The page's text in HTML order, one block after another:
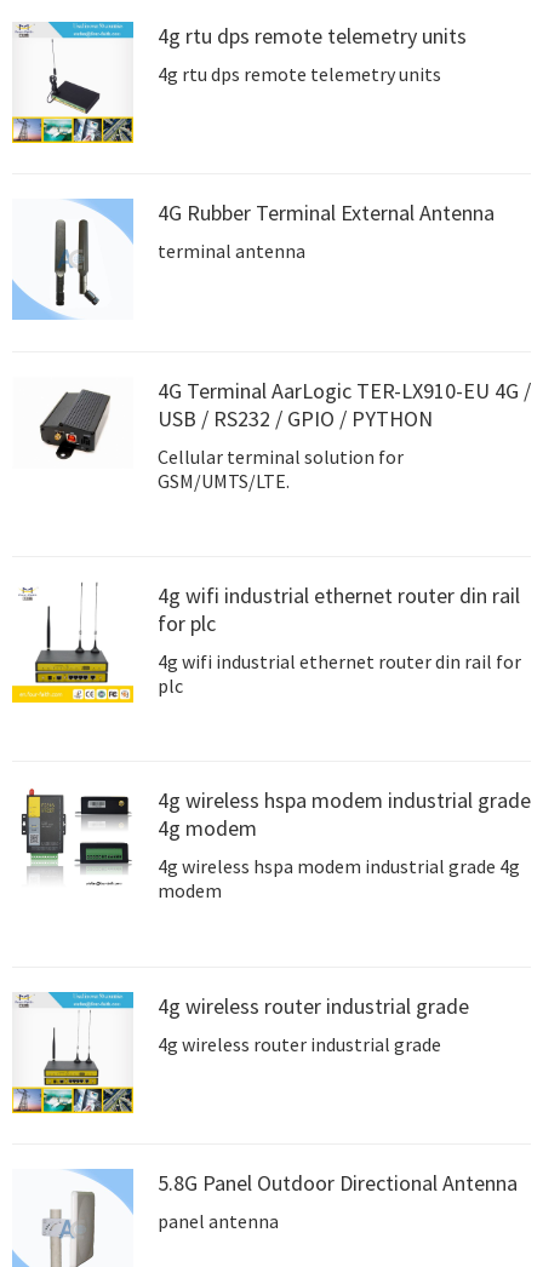
4g rtu dps remote telemetry units
4g rtu dps remote telemetry units
4G Rubber Terminal External Antenna
terminal antenna
4G Terminal AarLogic TER-LX910-EU 4G /
USB / RS232 / GPIO / PYTHON
Cellular terminal solution for
GSM/UMTS/LTE.
4g wifi industrial ethernet router din rail
for plc
4g wifi industrial ethernet router din rail for
plc
4g wireless hspa modem industrial grade
4g modem
4g wireless hspa modem industrial grade 4g
modem
4g wireless router industrial grade
4g wireless router industrial grade
5.8G Panel Outdoor Directional Antenna
panel antenna